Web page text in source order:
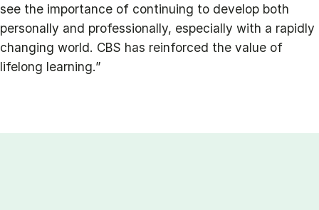
see the importance of continuing to develop both
personally and professionally, especially with a rapidly
changing world. CBS has reinforced the value of
lifelong learning.”